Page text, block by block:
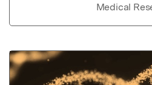
Medical